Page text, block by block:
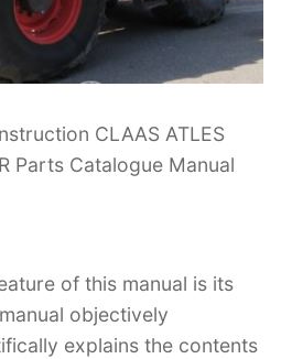
CLAAS ATLES
Parts Catalogue Manual
of this manual is its
objectively
explains the contents